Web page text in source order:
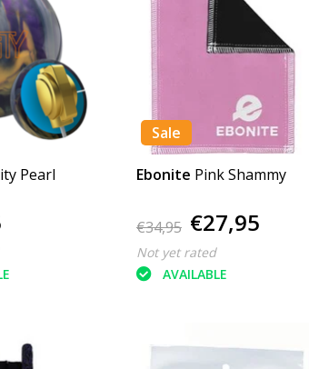
Pearl
Sale
Ebonite Pink Shammy
€34,95 €27,95
Not yet rated
AVAILABLE